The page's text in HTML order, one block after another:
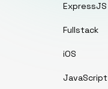
ExpressJS
Fullstack
iOS
JavaScript